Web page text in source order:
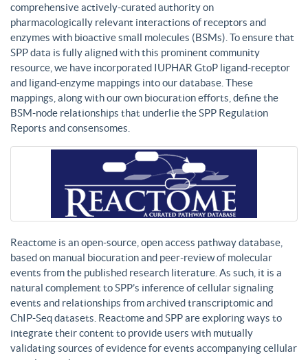
comprehensive actively-curated authority on
pharmacologically relevant interactions of receptors and
enzymes with bioactive small molecules (BSMs). To ensure that
SPP data is fully aligned with this prominent community
resource, we have incorporated IUPHAR GtoP ligand-receptor
and ligand-enzyme mappings into our database. These
mappings, along with our own biocuration efforts, define the
BSM-node relationships that underlie the SPP Regulation
Reports and consensomes.
Reactome is an open-source, open access pathway database,
based on manual biocuration and peer-review of molecular
events from the published research literature. As such, it is a
natural complement to SPP’s inference of cellular signaling
events and relationships from archived transcriptomic and
ChIP-Seq datasets. Reactome and SPP are exploring ways to
integrate their content to provide users with mutually
validating sources of evidence for events accompanying cellular